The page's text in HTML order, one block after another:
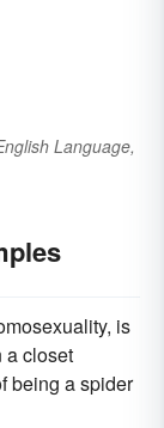
Language,
is
a closet
being a spider